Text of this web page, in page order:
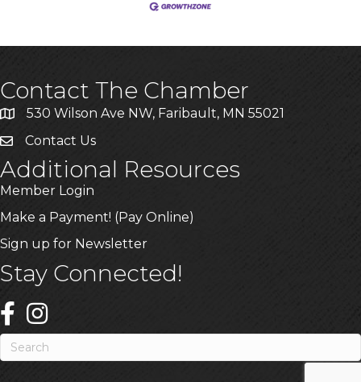
Contact The Chamber
530 Wilson Ave NW, Faribault, MN 55021
Contact Us
Additional Resources
Member Login
Make a Payment! (Pay Online)
Sign up for Newsletter
Stay Connected!